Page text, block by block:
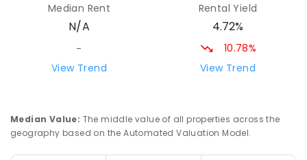
Port Pirie South 5540
COMBINED P -12
393
ENROLLED
Median Rent
N/A
-
View Trend
Rental Yield
4.72%
10.78%
View Trend
Median Value: The middle value of all properties across the
geography based on the Automated Valuation Model.